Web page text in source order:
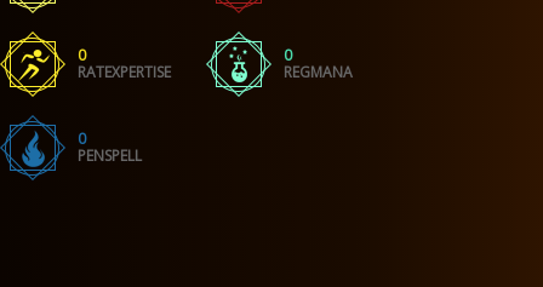
0
RATEXPERTISE
0
REGMANA
0
PENSPELL